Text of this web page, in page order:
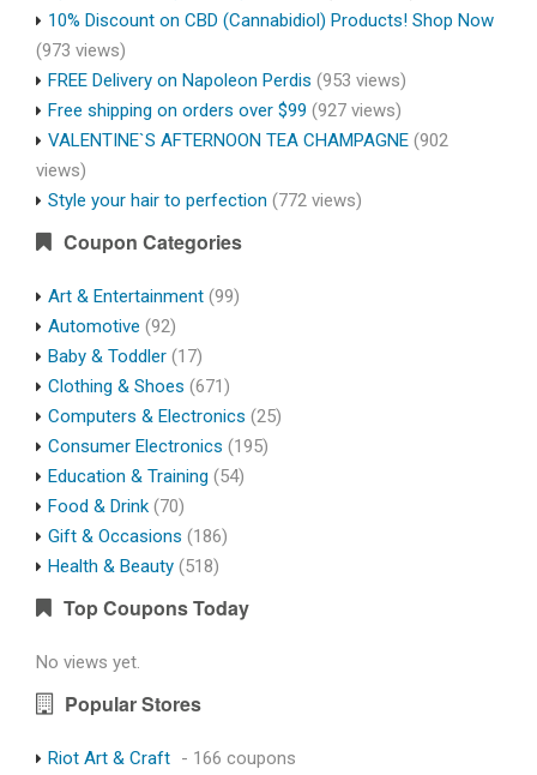
10% Discount on CBD (Cannabidiol) Products! Shop Now
(973 views)
FREE Delivery on Napoleon Perdis (953 views)
Free shipping on orders over $99 (927 views)
VALENTINE`S AFTERNOON TEA CHAMPAGNE (902
views)
Style your hair to perfection (772 views)
Coupon Categories
Art & Entertainment (99)
Automotive (92)
Baby & Toddler (17)
Clothing & Shoes (671)
Computers & Electronics (25)
Consumer Electronics (195)
Education & Training (54)
Food & Drink (70)
Gift & Occasions (186)
Health & Beauty (518)
Top Coupons Today
No views yet.
Popular Stores
Riot Art & Craft - 166 coupons